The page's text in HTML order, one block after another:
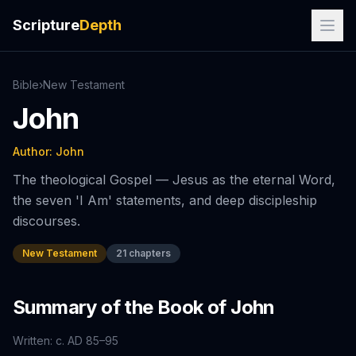
ScriptureDepth
Bible›New Testament
John
Author: John
The theological Gospel — Jesus as the eternal Word,
the seven 'I Am' statements, and deep discipleship
discourses.
New Testament 21 chapters
Summary of the Book of John
Written: c. AD 85–95